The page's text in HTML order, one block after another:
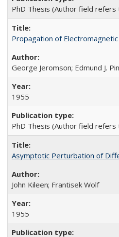
PhD Thesis (Author field
Propagation of
George Jeromson; Edmund J.
1955
PhD Thesis (Author field
Asymptotic Perturbation of
John Kileen; Frantisek Wolf
1955